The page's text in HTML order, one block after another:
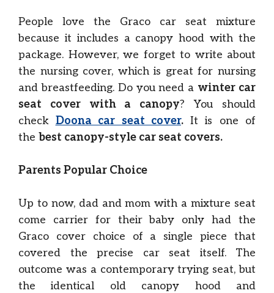
People love the Graco car seat mixture
because it includes a canopy hood with the
package. However, we forget to write about
the nursing cover, which is great for nursing
and breastfeeding. Do you need a winter car
seat cover with a canopy? You should
check Doona car seat cover. It is one of
the best canopy-style car seat covers.
Parents Popular Choice
Up to now, dad and mom with a mixture seat
come carrier for their baby only had the
Graco cover choice of a single piece that
covered the precise car seat itself. The
outcome was a contemporary trying seat, but
the identical old canopy hood and